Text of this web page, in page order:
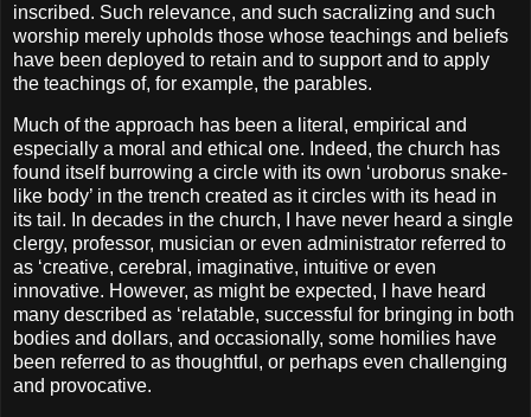
inscribed. Such relevance, and such sacralizing and such
worship merely upholds those whose teachings and beliefs
have been deployed to retain and to support and to apply
the teachings of, for example, the parables.
Much of the approach has been a literal, empirical and
especially a moral and ethical one. Indeed, the church has
found itself burrowing a circle with its own ‘uroborus snake-
like body’ in the trench created as it circles with its head in
its tail. In decades in the church, I have never heard a single
clergy, professor, musician or even administrator referred to
as ‘creative, cerebral, imaginative, intuitive or even
innovative. However, as might be expected, I have heard
many described as ‘relatable, successful for bringing in both
bodies and dollars, and occasionally, some homilies have
been referred to as thoughtful, or perhaps even challenging
and provocative.